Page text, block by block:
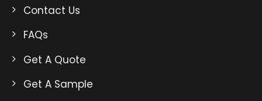
Contact Us
FAQs
Get A Quote
Get A Sample